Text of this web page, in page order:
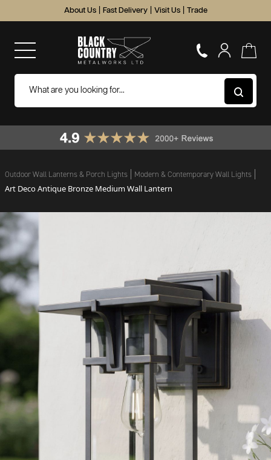
About Us Fast Delivery Visit Us Trade
Outdoor Wall Lanterns & Porch Lights Modern & Contemporary Wall Lights
Art Deco Antique Bronze Medium Wall Lantern